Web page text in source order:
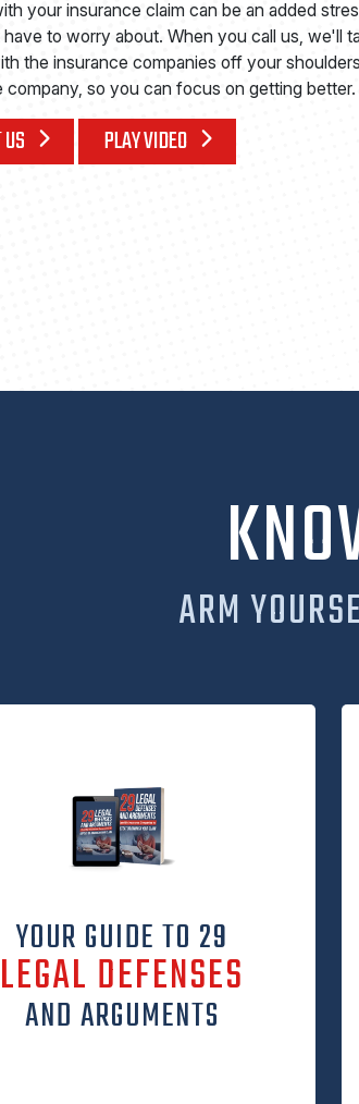
your insurance claim can be an added
to worry about. When you call us, we'll
the insurance companies off your
company, so you can focus on getting better.
PLAY VIDEO
ARM
YOUR GUIDE TO 29
LEGAL DEFENSES
AND ARGUMENTS